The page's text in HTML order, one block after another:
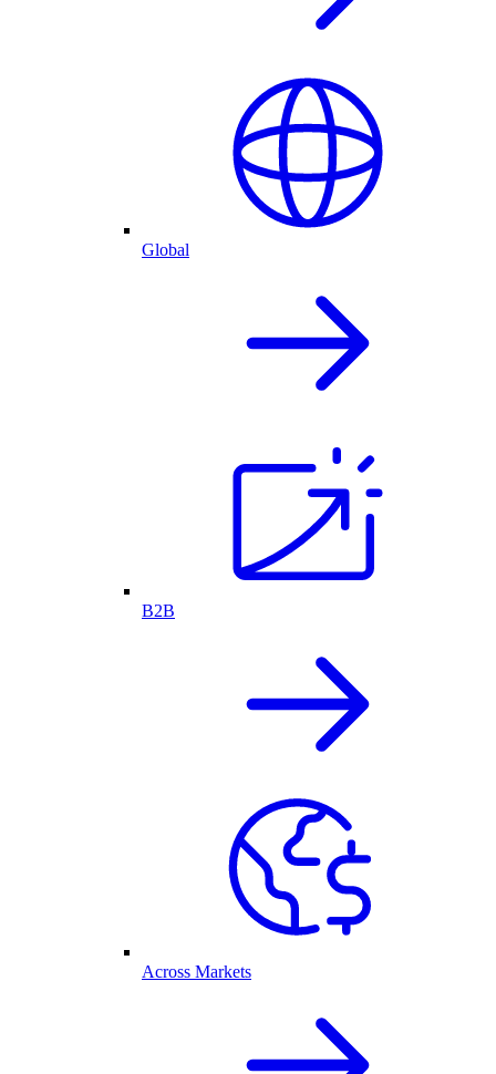
Global
B2B
Across Markets